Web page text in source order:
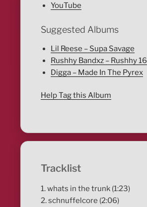
YouTube
Suggested Albums
Lil Reese – Supa Savage
Rushhy Bandxz – Rushhy 16
Digga – Made In The Pyrex
Help Tag this Album
Tracklist
1. whats in the trunk (1:23)
2. schnuffelcore (2:06)